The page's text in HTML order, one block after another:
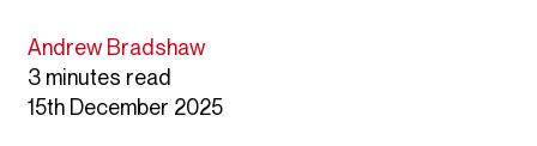
Andrew Bradshaw
3 minutes read
15th December 2025